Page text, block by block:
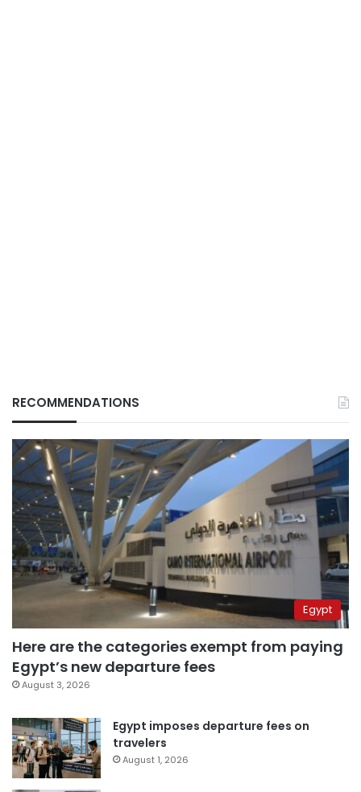
RECOMMENDATIONS
Egypt
Here are the categories exempt from paying
Egypt’s new departure fees
August 3, 2026
Egypt imposes departure fees on
travelers
August 1, 2026